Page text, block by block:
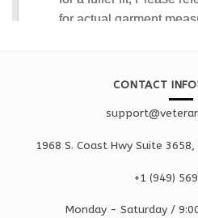
CONTACT
1968 S. Coast Hwy Suite
+1 ‪(949)
Monday - Saturday /